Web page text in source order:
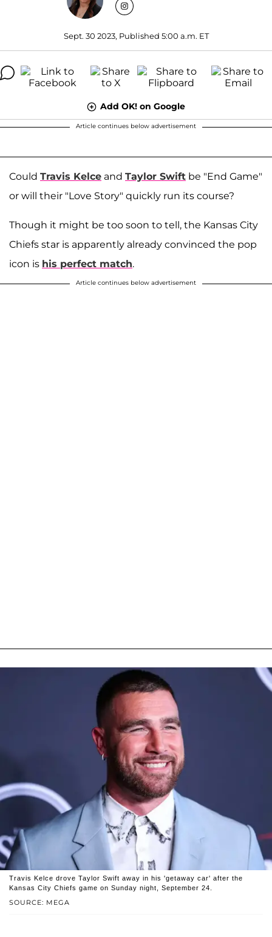
Sept. 30 2023, Published 5:00 a.m. ET
Add OK! on Google
Article continues below advertisement
Could Travis Kelce and Taylor Swift be "End Game"
or will their "Love Story" quickly run its course?
Though it might be too soon to tell, the Kansas City
Chiefs star is apparently already convinced the pop
icon is his perfect match.
Article continues below advertisement
SOURCE: MEGA
Travis Kelce drove Taylor Swift away in his 'getaway car' after the
Kansas City Chiefs game on Sunday night, September 24.